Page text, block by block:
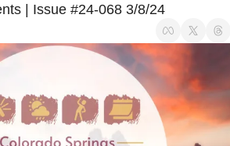
| Issue #24-068 3/8/24